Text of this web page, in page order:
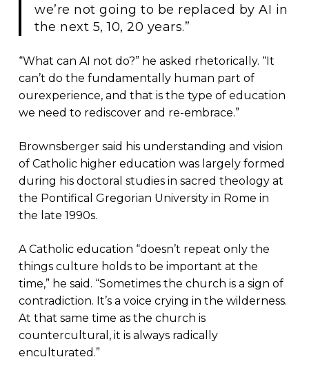
we’re not going to be replaced by AI in
the next 5, 10, 20 years.”
“What can AI not do?” he asked rhetorically. “It
can’t do the fundamentally human part of
ourexperience, and that is the type of education
we need to rediscover and re-embrace.”
Brownsberger said his understanding and vision
of Catholic higher education was largely formed
during his doctoral studies in sacred theology at
the Pontifical Gregorian University in Rome in
the late 1990s.
A Catholic education “doesn’t repeat only the
things culture holds to be important at the
time,” he said. “Sometimes the church is a sign of
contradiction. It’s a voice crying in the wilderness.
At that same time as the church is
countercultural, it is always radically
enculturated.”